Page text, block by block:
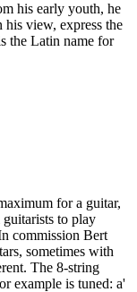
his early youth, he
view, express the
the Latin name for
for a guitar,
guitarists to play
commission Bert
sometimes with
The 8-string
example is tuned: a'